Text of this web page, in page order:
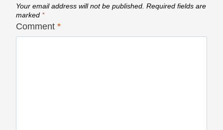
Your email address will not be published. Required fields are
marked *
Comment *